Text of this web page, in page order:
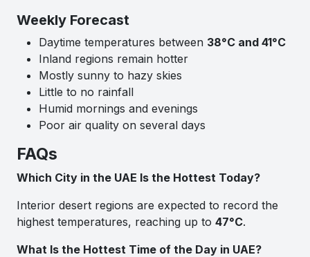
Weekly Forecast
Daytime temperatures between 38°C and 41°C
Inland regions remain hotter
Mostly sunny to hazy skies
Little to no rainfall
Humid mornings and evenings
Poor air quality on several days
FAQs
Which City in the UAE Is the Hottest Today?
Interior desert regions are expected to record the
highest temperatures, reaching up to 47°C.
What Is the Hottest Time of the Day in UAE?